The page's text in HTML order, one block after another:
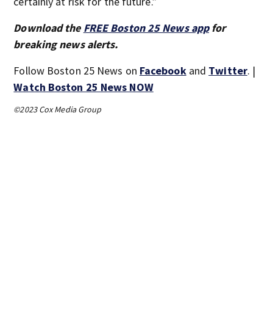
Download the FREE Boston 25 News appfor
breaking news alerts.
Follow Boston 25 News on Facebookand Twitter. |
Watch Boston 25 News NOW
©2023 Cox Media Group